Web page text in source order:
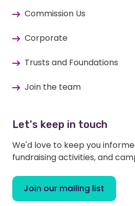
Commission Us
Corporate
Trusts and Foundations
Join the team
Let's keep in touch
We'd love to keep you
fundraising activities, and
Join our mailing list